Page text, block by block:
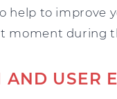
to improve
moment during
USER